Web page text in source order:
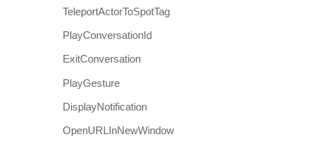
TeleportActorToSpotTag
PlayConversationId
ExitConversation
PlayGesture
DisplayNotification
OpenURLInNewWindow